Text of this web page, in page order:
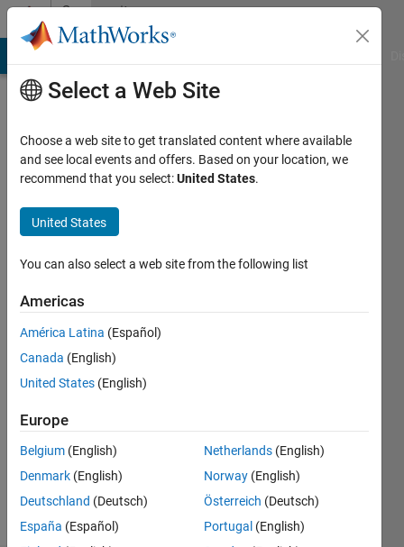
Skip to contentCommunity
Profile
Hurley
Last
year ago
Active
since
2023
Followers:
Following:
Follow
Select a Web Site
Choose a web site to get translated content where available
and see local events and offers. Based on your location, we
recommend that you select:United States.
United States
You can also select a web site from the following list
Americas
América Latina (Español)
Canada (English)
United States (English)
Europe
Belgium (English)
Denmark (English)
Deutschland (Deutsch)
España (Español)
Netherlands (English)
Norway (English)
Österreich (Deutsch)
Portugal (English)